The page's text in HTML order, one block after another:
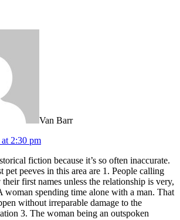
Van Barr
2:30 pm
fiction because it’s so often inaccurate.
pet peeves in this area are 1. People calling
first names unless the relationship is very,
woman spending time alone with a man. That
without irreparable damage to the
3. The woman being an outspoken